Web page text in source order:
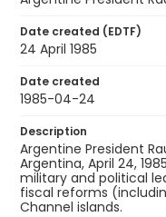
Date created (EDTF)
24 April 1985
Date created
1985-04-24
Description
Argentine President
Argentina, April 24,
military and political
fiscal reforms
Channel islands.